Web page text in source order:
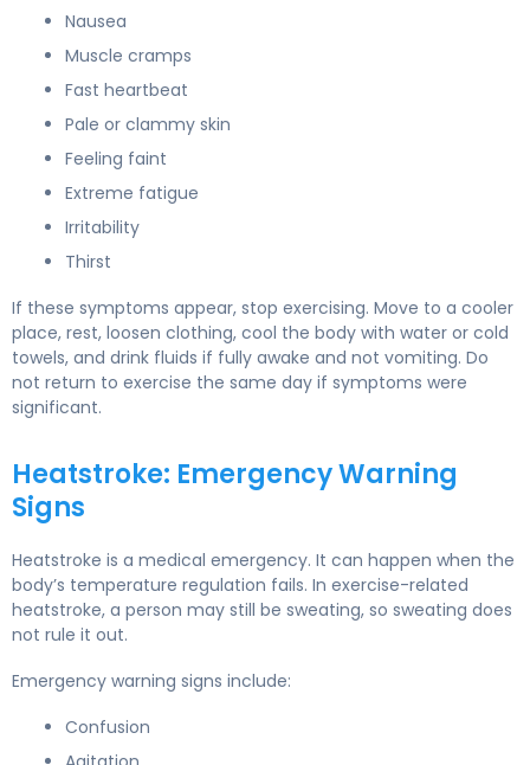
Nausea
Muscle cramps
Fast heartbeat
Pale or clammy skin
Feeling faint
Extreme fatigue
Irritability
Thirst
If these symptoms appear, stop exercising. Move to a cooler
place, rest, loosen clothing, cool the body with water or cold
towels, and drink fluids if fully awake and not vomiting. Do
not return to exercise the same day if symptoms were
significant.
Heatstroke: Emergency Warning
Signs
Heatstroke is a medical emergency. It can happen when the
body’s temperature regulation fails. In exercise-related
heatstroke, a person may still be sweating, so sweating does
not rule it out.
Emergency warning signs include:
Confusion